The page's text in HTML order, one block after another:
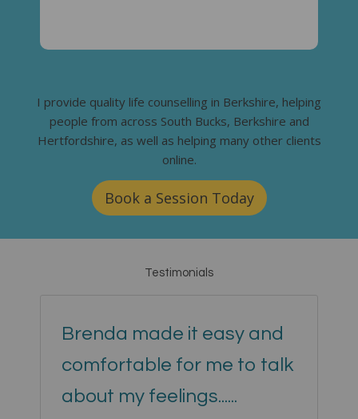
I provide quality life counselling in Berkshire, helping
people from across South Bucks, Berkshire and
Hertfordshire, as well as helping many other clients
online.
Book a Session Today
Testimonials
Brenda made it easy and
comfortable for me to talk
about my feelings......